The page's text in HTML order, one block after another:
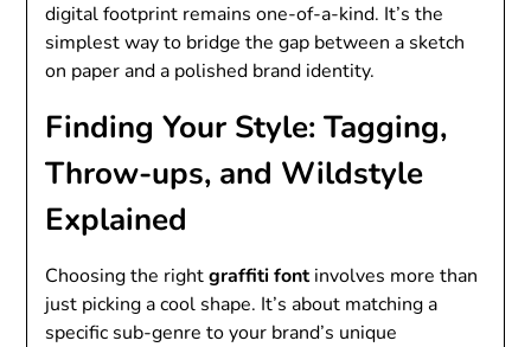
digital footprint remains one-of-a-kind. It’s the
simplest way to bridge the gap between a sketch
on paper and a polished brand identity.
Finding Your Style: Tagging,
Throw-ups, and Wildstyle
Explained
Choosing the rightgraffiti fontinvolves more than
just picking a cool shape. It’s about matching a
specific sub-genre to your brand’s unique